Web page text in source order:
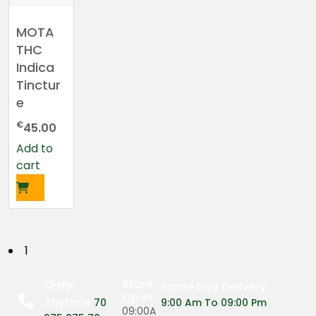
MOTA
THC
Indica
Tinctur
e
€45.00
Add to
cart
P
1
70
09:00A
9:00 Am To 09:00 Pm